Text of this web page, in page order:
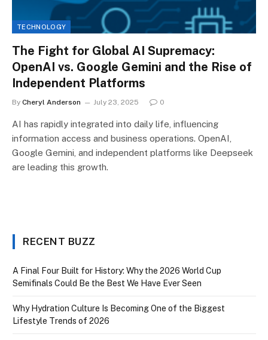
TECHNOLOGY
The Fight for Global AI Supremacy:
OpenAI vs. Google Gemini and the Rise of
Independent Platforms
By Cheryl Anderson July 23, 2025 0
AI has rapidly integrated into daily life, influencing
information access and business operations. OpenAI,
Google Gemini, and independent platforms like Deepseek
are leading this growth.
RECENT BUZZ
A Final Four Built for History: Why the 2026 World Cup
Semifinals Could Be the Best We Have Ever Seen
Why Hydration Culture Is Becoming One of the Biggest
Lifestyle Trends of 2026